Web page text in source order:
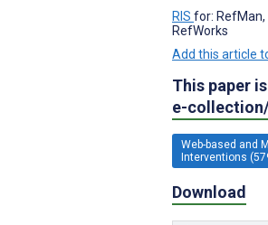
RIS for: RefMan,
RefWorks
Add this article
This paper
e-
Web-based and
Interventions
Download